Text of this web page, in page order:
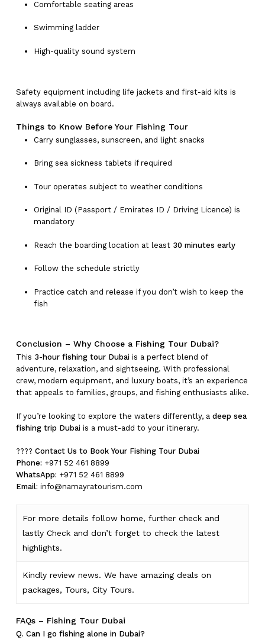
No products in the cart.
Comfortable seating areas
Swimming ladder
High-quality sound system
Safety equipment including life jackets and first-aid kits is
always available on board.
Things to Know Before Your Fishing Tour
Carry sunglasses, sunscreen, and light snacks
Bring sea sickness tablets if required
Tour operates subject to weather conditions
Original ID (Passport / Emirates ID / Driving Licence) is
mandatory
Reach the boarding location at least 30 minutes early
Follow the schedule strictly
Practice catch and release if you don’t wish to keep the
fish
Conclusion – Why Choose a Fishing Tour Dubai?
This 3-hour fishing tour Dubaiis a perfect blend of
adventure, relaxation, and sightseeing. With professional
crew, modern equipment, and luxury boats, it’s an experience
that appeals to families, groups, and fishing enthusiasts alike.
If you’re looking to explore the waters differently, a deep sea
fishing trip Dubaiis a must-add to your itinerary.
???? Contact Us to Book Your Fishing Tour Dubai
Phone: +971 52 461 8899
WhatsApp: +971 52 461 8899
Email: info@namayratourism.com
For more details follow home, further checkand
lastly Checkand don’t forgetto checkthe latest
highlights.
Kindly review news. We have amazing deals on
packages, Tours, City Tours.
FAQs – Fishing Tour Dubai
Q. Can I go fishing alone in Dubai?